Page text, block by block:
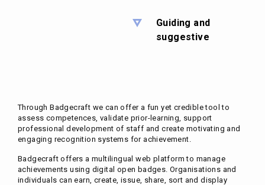
Guiding and
suggestive
Through Badgecraft we can offer a fun yet credible tool to
assess competences, validate prior-learning, support
professional development of staff and create motivating and
engaging recognition systems for achievement.
Badgecraft offers a multilingual web platform to manage
achievements using digital open badges. Organisations and
individuals can earn, create, issue, share, sort and display